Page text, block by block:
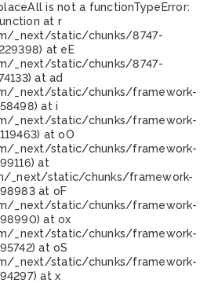
is not a functionTypeError:
at r
_next/static/chunks/8747-
at eE
_next/static/chunks/8747-
at ad
_next/static/chunks/framework-
at i
_next/static/chunks/framework-
at oO
_next/static/chunks/framework-
at
_next/static/chunks/framework-
at oF
_next/static/chunks/framework-
at ox
_next/static/chunks/framework-
at oS
_next/static/chunks/framework-
at x